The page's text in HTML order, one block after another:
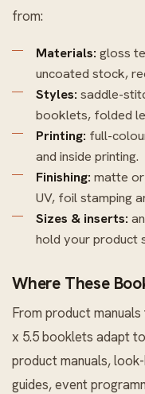
from:
Materials: gloss
uncoated stock,
Styles: saddle-
booklets, folded
Printing: full-
and inside printing.
Finishing: matte
UV, foil stamping
Sizes & inserts:
hold your product
Where These
From product
x 5.5 booklets adapt
product manuals,
guides, event